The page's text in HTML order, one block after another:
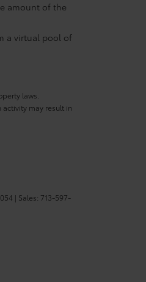
amount of the
a virtual pool of
laws.
may result in
| Sales: 713-597-